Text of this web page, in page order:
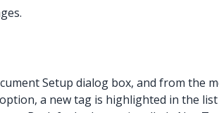
Setup dialog box, and from the
a new tag is highlighted in the